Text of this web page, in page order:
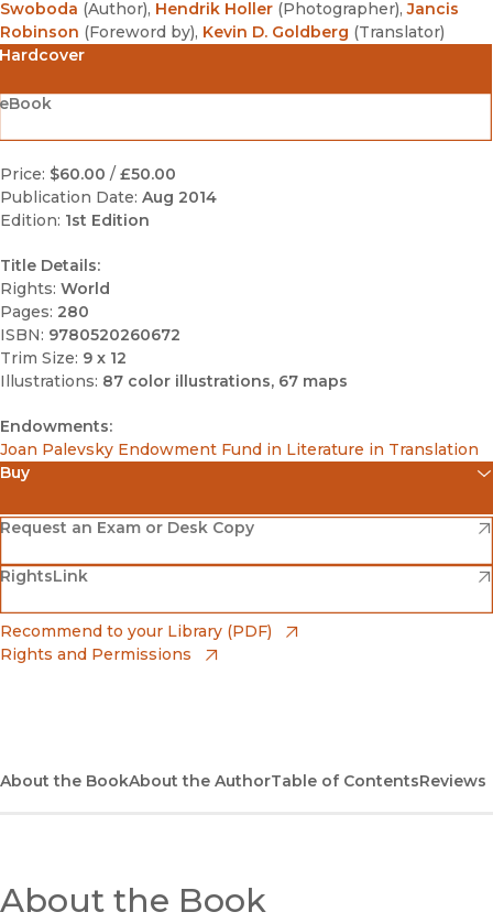
Swoboda (Author), Hendrik Holler (Photographer),Jancis
Robinson (Foreword by), Kevin D. Goldberg (Translator)
Hardcover
Price: $60.00 / £50.00
Publication Date: Aug 2014
Edition: 1st Edition
Title Details:
Rights: World
Pages: 280
ISBN: 9780520260672
Trim Size: 9 x 12
Illustrations: 87 color illustrations, 67 maps
Endowments:
Joan Palevsky Endowment Fund in Literature in Translation
Buy
Amazon
(opens in new window)
Barnes & Noble
(opens in new window)
Bookshop
(opens in new window)
Request an Exam or Desk Copy
(opens in new window)
RightsLink
(opens in new window)
Recommend to your Library (PDF)
Rights and Permissions
About the BookAbout the AuthorTable of ContentsReviews
About the Book